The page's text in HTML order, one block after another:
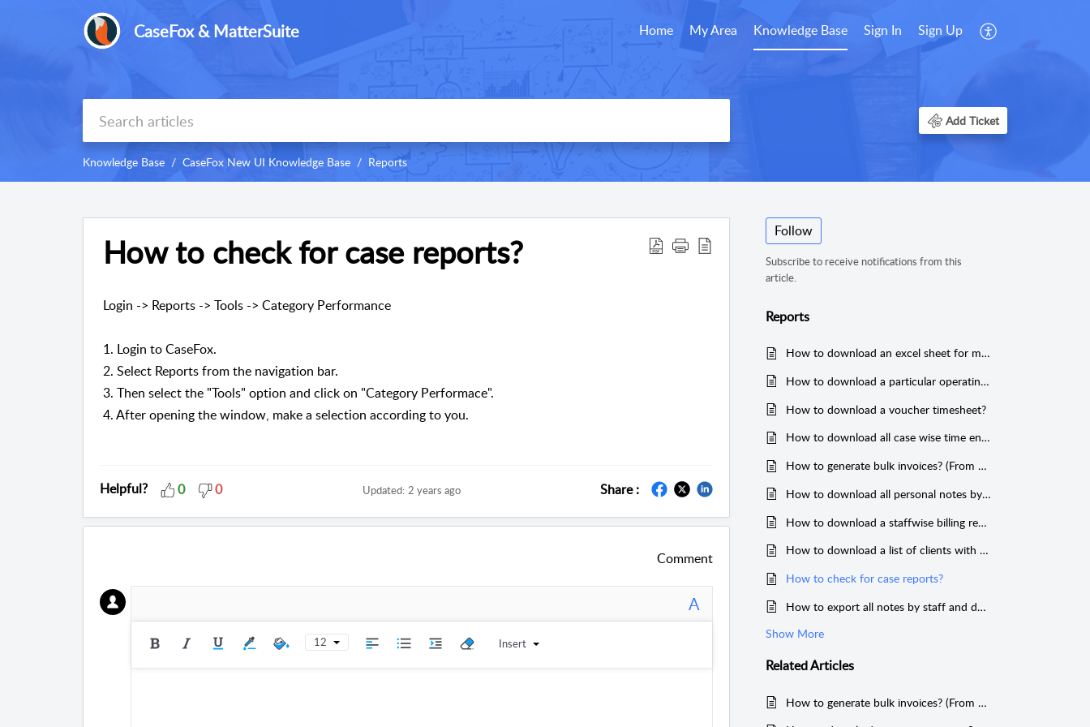
CaseFox & MatterSuite Home My Area Knowledge Base Sign In Sign Up
Add Ticket
Knowledge Base CaseFox New UI Knowledge Base Reports
How to check for case reports?
Login -> Reports -> Tools -> Category Performance
1. Login to CaseFox.
2. Select Reports from the navigation bar.
3. Then select the "Tools" option and click on "Category Performace".
4. After opening the window, make a selection according to you.
Helpful? 0 0 Updated: 2 years ago Share :
Comment
A
12 Insert
Follow
Subscribe to receive notifications from this
article.
Reports
How to download an excel sheet for monthly bills by timekeeper?
How to download a particular operating account transaction history?
How to download a voucher timesheet?
How to download all case wise time entries & reports?
How to generate bulk invoices? (From Reports)
How to download all personal notes by client?
How to download a staffwise billing report?
How to download a list of clients with active cases only?
How to check for case reports?
How to export all notes by staff and download case wise notes?
Show More
RelatedArticles
How to generate bulk invoices? (From Reports)